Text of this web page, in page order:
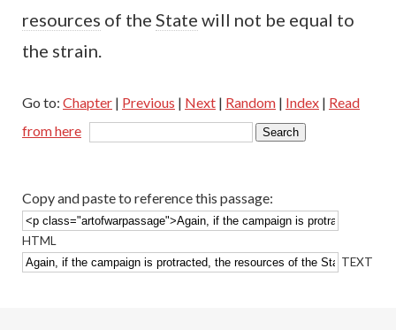
resources of the State will not be equal to
the strain.
Go to: Chapter | Previous | Next | Random | Index | Read
from here
Copy and paste to reference this passage:
HTML
TEXT